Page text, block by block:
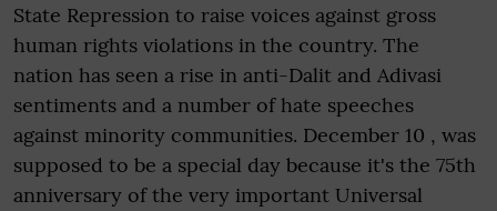
State Repression to raise voices against gross
human rights violations in the country. The
nation has seen a rise in anti-Dalit and Adivasi
sentiments and a number of hate speeches
against minority communities. December 10 , was
supposed to be a special day because it's the 75th
anniversary of the very important Universal